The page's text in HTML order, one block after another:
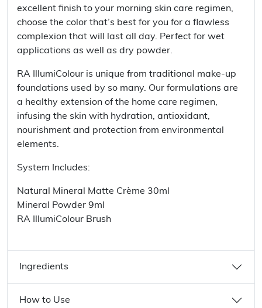
excellent finish to your morning skin care regimen,
choose the color that’s best for you for a flawless
complexion that will last all day. Perfect for wet
applications as well as dry powder.
RA IllumiColour is unique from traditional make-up
foundations used by so many. Our formulations are
a healthy extension of the home care regimen,
infusing the skin with hydration, antioxidant,
nourishment and protection from environmental
elements.
System Includes:
Natural Mineral Matte Crème 30ml
Mineral Powder 9ml
RA IllumiColour Brush
Ingredients
How to Use